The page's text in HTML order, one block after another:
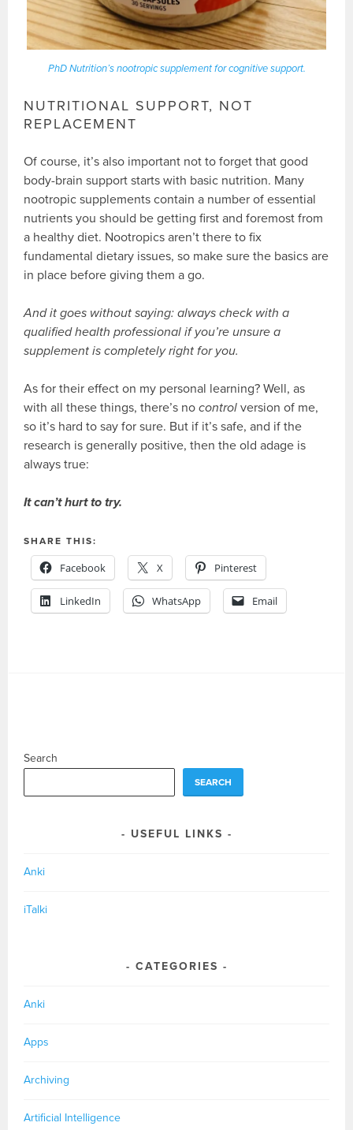
PhD Nutrition’s nootropic supplement for cognitive support.
NUTRITIONAL SUPPORT, NOT
REPLACEMENT
Of course, it’s also important not to forget that good
body-brain support starts with basic nutrition. Many
nootropic supplements contain a number of essential
nutrients you should be getting first and foremost from
a healthy diet. Nootropics aren’t there to fix
fundamental dietary issues, so make sure the basics are
in place before giving them a go.
And it goes without saying: always check with a
qualified health professional if you’re unsure a
supplement is completely right for you.
As for their effect on my personal learning? Well, as
with all these things, there’s nocontrol version of me,
so it’s hard to say for sure. But if it’s safe, and if the
research is generally positive, then the old adage is
always true:
It can’t hurt to try.
SHARE THIS:
Facebook X Pinterest
LinkedIn WhatsApp Email
Search
SEARCH
USEFUL LINKS
Anki
iTalki
CATEGORIES
Anki
Apps
Archiving
Artificial Intelligence